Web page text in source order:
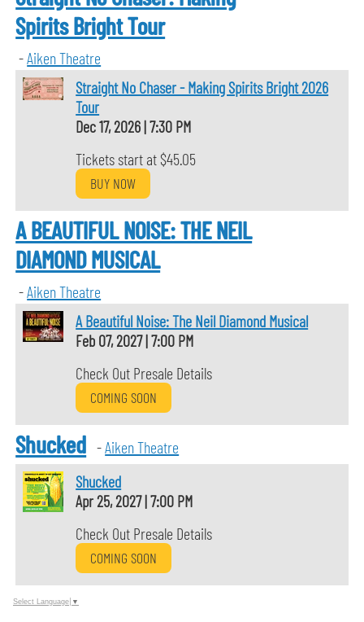
Spirits Bright Tour
-Aiken Theatre
Straight No Chaser - Making Spirits Bright 2026
Tour
Dec 17, 2026|7:30 PM
Tickets start at $45.05
BUY NOW
A BEAUTIFUL NOISE: THE NEIL
DIAMOND MUSICAL
-Aiken Theatre
A Beautiful Noise: The Neil Diamond Musical
Feb 07, 2027|7:00 PM
Check Out Presale Details
COMING SOON
Shucked -Aiken Theatre
Shucked
Apr 25, 2027|7:00 PM
Check Out Presale Details
COMING SOON
Select Language ▼